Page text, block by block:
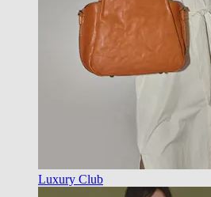
Luxury Club